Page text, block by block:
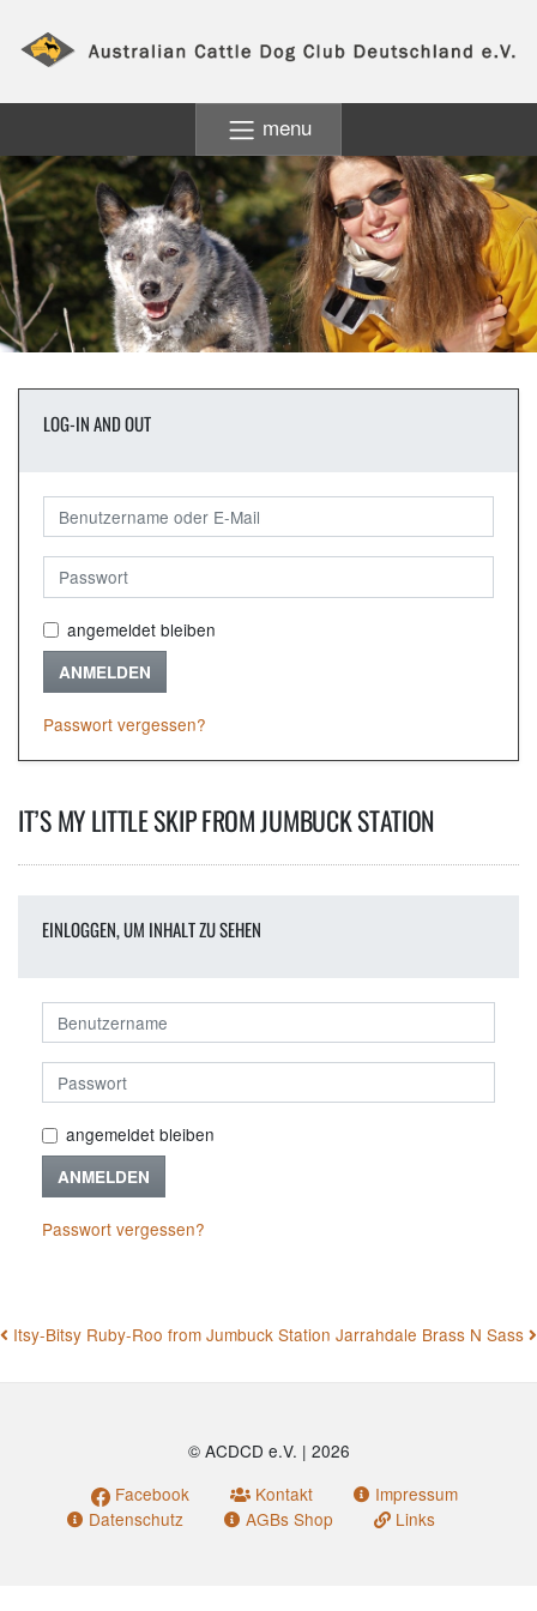
menu
LOG-IN AND OUT
angemeldet bleiben
ANMELDEN
Passwort vergessen?
IT’S MY LITTLE SKIP FROM JUMBUCK STATION
EINLOGGEN, UM INHALT ZU SEHEN
angemeldet bleiben
ANMELDEN
Passwort vergessen?
BEITRAGSNAVIGATION
Itsy-Bitsy Ruby-Roo from Jumbuck Station Jarrahdale Brass N Sass
© ACDCD e.V. | 2026
Facebook
Kontakt
Impressum
Datenschutz
AGBs Shop Links